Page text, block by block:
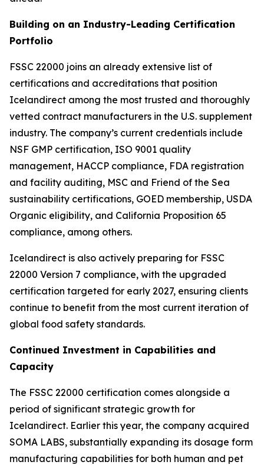
Building on an Industry-Leading Certification
Portfolio
FSSC 22000 joins an already extensive list of
certifications and accreditations that position
Icelandirect among the most trusted and thoroughly
vetted contract manufacturers in the U.S. supplement
industry. The company’s current credentials include
NSF GMP certification, ISO 9001 quality
management, HACCP compliance, FDA registration
and facility auditing, MSC and Friend of the Sea
sustainability certifications, GOED membership, USDA
Organic eligibility, and California Proposition 65
compliance, among others.
Icelandirect is also actively preparing for FSSC
22000 Version 7 compliance, with the upgraded
certification targeted for early 2027, ensuring clients
continue to benefit from the most current iteration of
global food safety standards.
Continued Investment in Capabilities and
Capacity
The FSSC 22000 certification comes alongside a
period of significant strategic growth for
Icelandirect. Earlier this year, the company acquired
SOMA LABS, substantially expanding its dosage form
manufacturing capabilities for both human and pet